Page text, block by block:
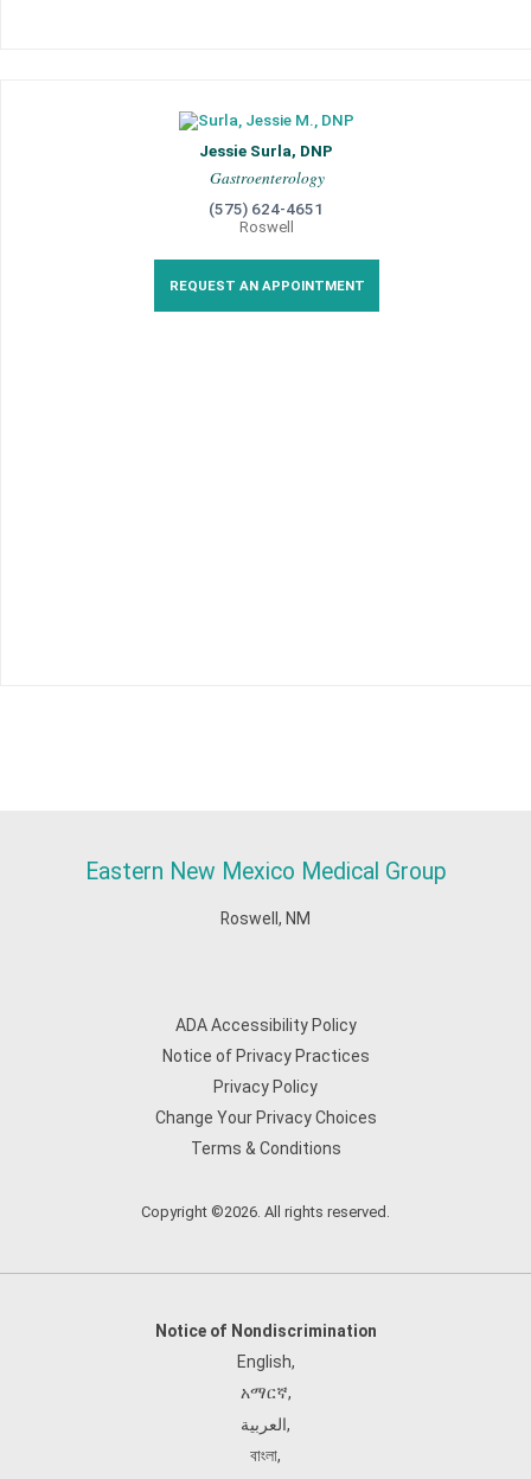
Jessie Surla, DNP
Gastroenterology
(575) 624-4651
Roswell
REQUEST AN APPOINTMENT
Eastern New Mexico Medical Group
Roswell, NM
ADA Accessibility Policy
Notice of Privacy Practices
Privacy Policy
Change Your Privacy Choices
Terms & Conditions
Copyright ©2026. All rights reserved.
Notice of Nondiscrimination
English,
አማርኛ,
العربية,
বাংলা,